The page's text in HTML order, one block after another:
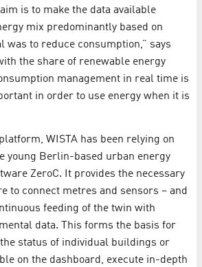
is to make the data available
mix predominantly based on
was to reduce consumption,” says
the share of renewable energy
management in real time is
in order to use energy when it is
WISTA has been relying on
young Berlin-based urban energy
ZeroC. It provides the necessary
to connect metres and sensors – and
feeding of the twin with
data. This forms the basis for
status of individual buildings or
on the dashboard, execute in-depth